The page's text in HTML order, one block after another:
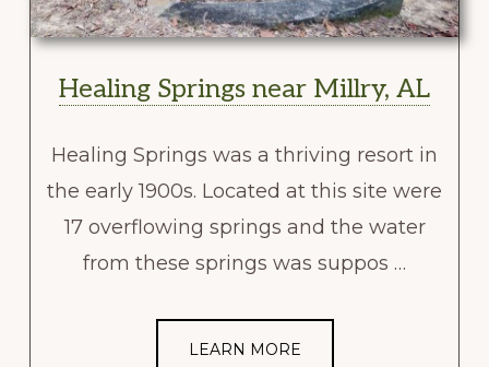
Healing Springs near Millry, AL
Healing Springs was a thriving resort in
the early 1900s. Located at this site were
17 overflowing springs and the water
from these springs was suppos …
LEARN MORE